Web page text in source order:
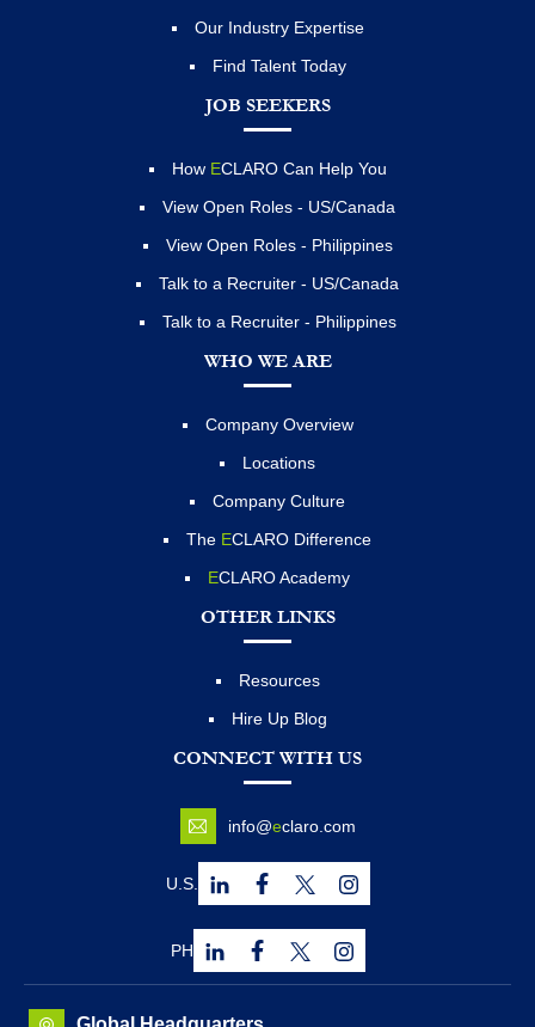
Our Industry Expertise
Find Talent Today
JOB SEEKERS
How ECLARO Can Help You
View Open Roles - US/Canada
View Open Roles - Philippines
Talk to a Recruiter - US/Canada
Talk to a Recruiter - Philippines
WHO WE ARE
Company Overview
Locations
Company Culture
The ECLARO Difference
ECLARO Academy
OTHER LINKS
Resources
Hire Up Blog
CONNECT WITH US
info@eclaro.com
U.S.
PH